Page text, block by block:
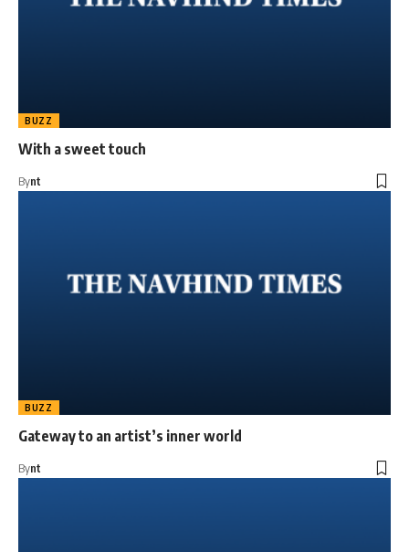
BUZZ
With a sweet touch
Bynt
BUZZ
Gateway to an artist’s inner world
Bynt